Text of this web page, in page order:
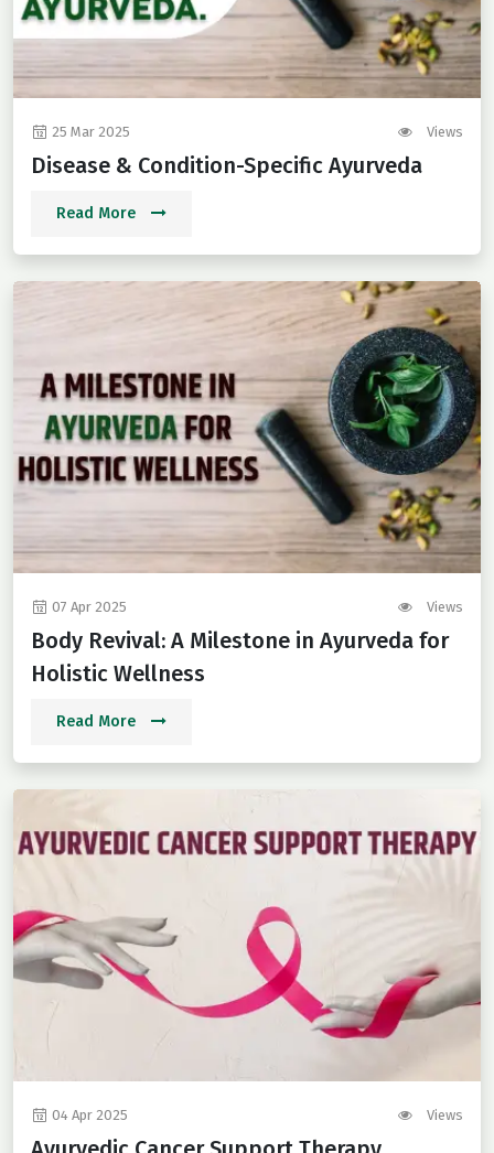
25 Mar 2025 Views
Disease & Condition-Specific Ayurveda
Read More
07 Apr 2025 Views
Body Revival: A Milestone in Ayurveda for
Holistic Wellness
Read More
04 Apr 2025 Views